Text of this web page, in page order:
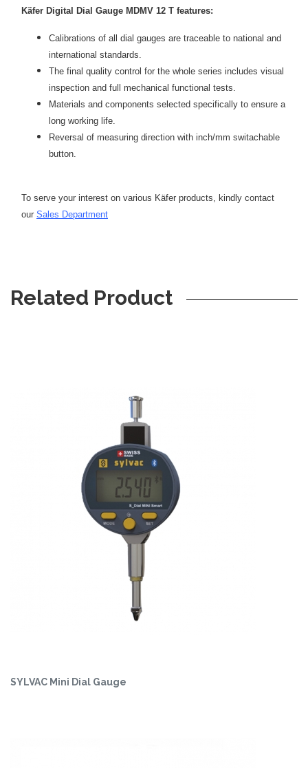
Käfer Digital Dial Gauge MDMV 12 T features:
Calibrations of all dial gauges are traceable to national and
international standards.
The final quality control for the whole series includes visual
inspection and full mechanical functional tests.
Materials and components selected specifically to ensure a
long working life.
Reversal of measuring direction with inch/mm switachable
button.
To serve your interest on various Käfer products, kindly contact
our Sales Department
Related Product
SYLVAC Mini Dial Gauge